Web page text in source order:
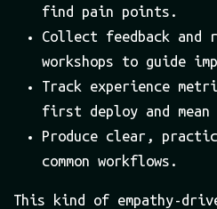
find pain points.
Collect feedback and
workshops to guide
Track experience
first deploy and
Produce clear,
common workflows.
This kind of empathy-